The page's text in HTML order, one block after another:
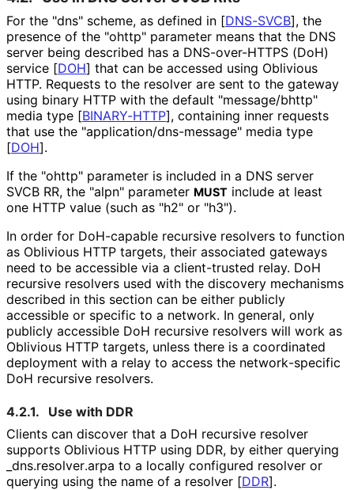
For the "dns" scheme, as defined in [DNS-SVCB], the
presence of the "ohttp" parameter means that the DNS
server being described has a DNS-over-HTTPS (DoH)
service [DOH] that can be accessed using Oblivious
HTTP. Requests to the resolver are sent to the gateway
using binary HTTP with the default "message/bhttp"
media type [BINARY-HTTP], containing inner requests
that use the "application/dns-message" media type
[DOH].
If the "ohttp" parameter is included in a DNS server
SVCB RR, the "alpn" parameter MUST include at least
one HTTP value (such as "h2" or "h3").
In order for DoH-capable recursive resolvers to function
as Oblivious HTTP targets, their associated gateways
need to be accessible via a client-trusted relay. DoH
recursive resolvers used with the discovery mechanisms
described in this section can be either publicly
accessible or specific to a network. In general, only
publicly accessible DoH recursive resolvers will work as
Oblivious HTTP targets, unless there is a coordinated
deployment with a relay to access the network-specific
DoH recursive resolvers.
4.2.1.
Use with DDR
Clients can discover that a DoH recursive resolver
supports Oblivious HTTP using DDR, by either querying
dns.resolver.arpa to a locally configured resolver or
querying using the name of a resolver [DDR].